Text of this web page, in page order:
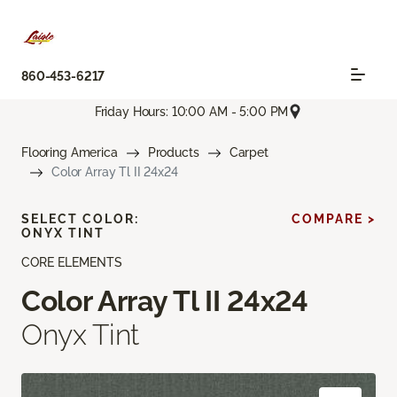
860-453-6217
Friday Hours: 10:00 AM - 5:00 PM
Flooring America Products
Carpet
Color Array Tl II 24x24
CORE ELEMENTS
Color Array Tl II 24x24
Onyx Tint
SELECT COLOR:
ONYX TINT
COMPARE >